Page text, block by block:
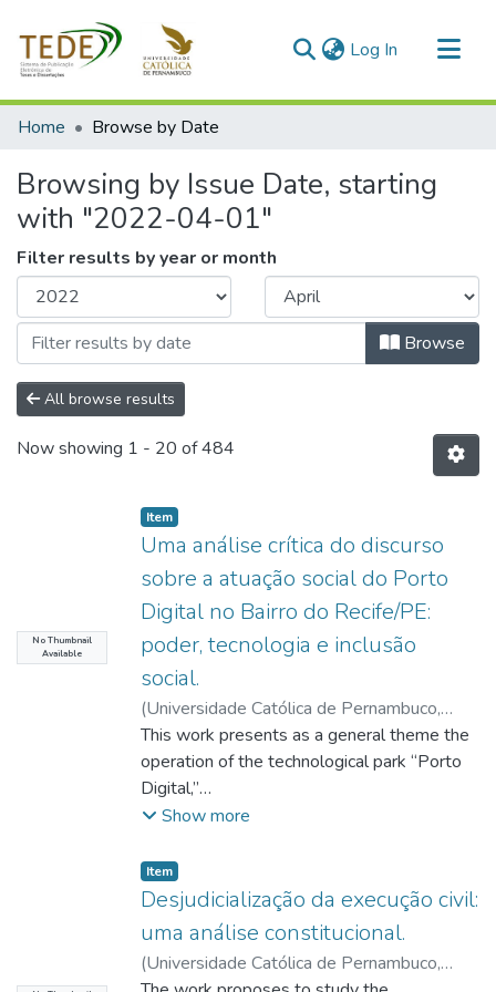
Log In (current)
Communities & Collections
Home Browse by Date
Browsing by Issue Date, starting
with "2022-04-01"
Filter results by year or month
Browse
All browse results
Now showing 1 - 20 of 484
No Thumbnail
Available
Item type:
Item,
Uma análise crítica do discurso
sobre a atuação social do Porto
Digital no Bairro do Recife/PE:
poder, tecnologia e inclusão
social.
(Universidade Católica de Pernambuco,
2022-04-01)Andrade, Maria Eduarda
Alves de; Acioli, Moab Duarte
http://lattes.cnpq.br/4739234093928207
Morais, Antônio Henrique Coutelo de
This work presents as a general theme the
operation of the technological park “Porto
Digital,”
located in Recife (PE). This project is an
Communication Technology (ICT) sector,
whose annual economic turnover is
approximately
R$ 2.86 billion. In view of this, this research
aimed to critically analyze the discursive
Show more
Item type:
Item,
Desjudicialização da execução civil:
uma análise constitucional.
(Universidade Católica de Pernambuco,